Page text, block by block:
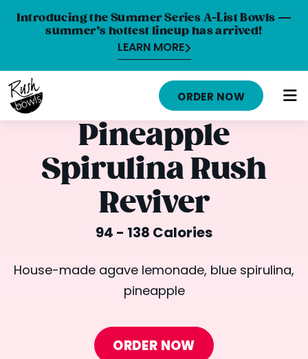
Introducing the Summer Series A-List Bowls —
summer’s hottest lineup has arrived!
LEARN MORE
HOME
MENU
NUTRITION INFO
ABOUT
ORDER ONLINE
LOCATIONS
FRANCHISE OPPORTUNITIES
ORDER NOW
Pineapple
Spirulina Rush
Reviver
94 - 138 Calories
House-made agave lemonade, blue spirulina,
pineapple
ORDER NOW